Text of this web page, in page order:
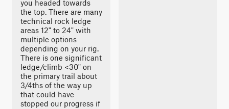
you headed towards
the top. There are many
technical rock ledge
areas 12" to 24" with
multiple options
depending on your rig.
There is one significant
ledge/climb <30" on
the primary trail about
3/4ths of the way up
that could have
stopped our progress if